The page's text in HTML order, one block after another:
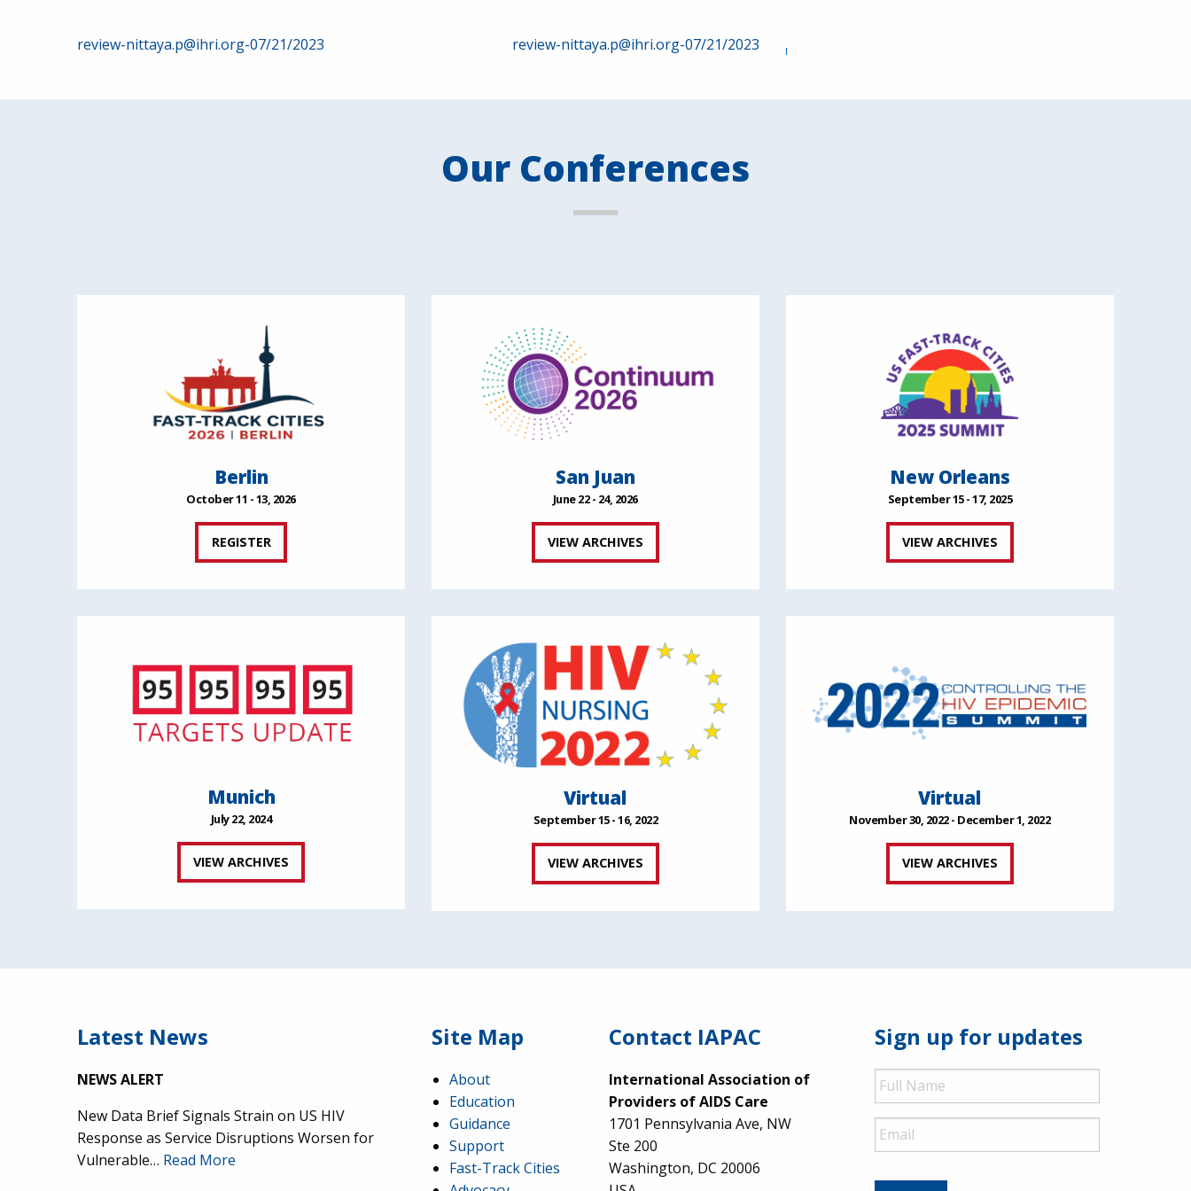
Post
navigation
review-nittaya.p@ihri.org-07/21/2023 review-nittaya.p@ihri.org-07/21/2023
Our Conferences
Berlin
October 11 - 13, 2026
REGISTER
San Juan
June 22 - 24, 2026
VIEW ARCHIVES
New Orleans
September 15 - 17, 2025
VIEW ARCHIVES
Munich
July 22, 2024
VIEW ARCHIVES
Virtual
September 15 - 16, 2022
VIEW ARCHIVES
Virtual
November 30, 2022 - December 1, 2022
VIEW ARCHIVES
Latest News
NEWS ALERT
New Data Brief Signals Strain on US HIV
Response as Service Disruptions Worsen for
Vulnerable… Read More
Site Map
About
Education
Guidance
Support
Fast-Track Cities
Contact IAPAC
International Association of
Providers of AIDS Care
1701 Pennsylvania Ave, NW
Ste 200
Washington, DC 20006
Sign up for updates
Full
Name
Email